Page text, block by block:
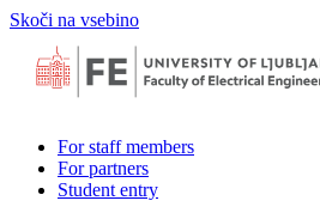
Skoči na vsebino
For staff members
For partners
Student entry